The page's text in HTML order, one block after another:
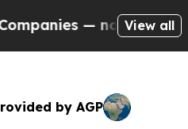
— not Taxpayers —
View all
by AGP